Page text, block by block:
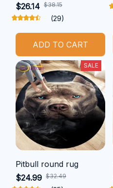
$26.14 $38.15
(29)
ADD TO CART
SALE
Pitbull round rug
$24.99 $32.49